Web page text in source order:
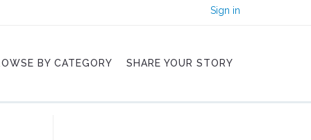
Sign in
BY CATEGORY SHARE YOUR STORY